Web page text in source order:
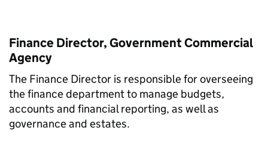
Finance Director, Government Commercial
Agency
The Finance Director is responsible for overseeing
the finance department to manage budgets,
accounts and financial reporting, as well as
governance and estates.